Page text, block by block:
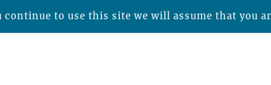
to use this site we will assume that you